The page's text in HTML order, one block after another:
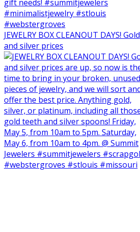
JEWELRY BOX CLEANOUT DAYS! Gold
and silver prices